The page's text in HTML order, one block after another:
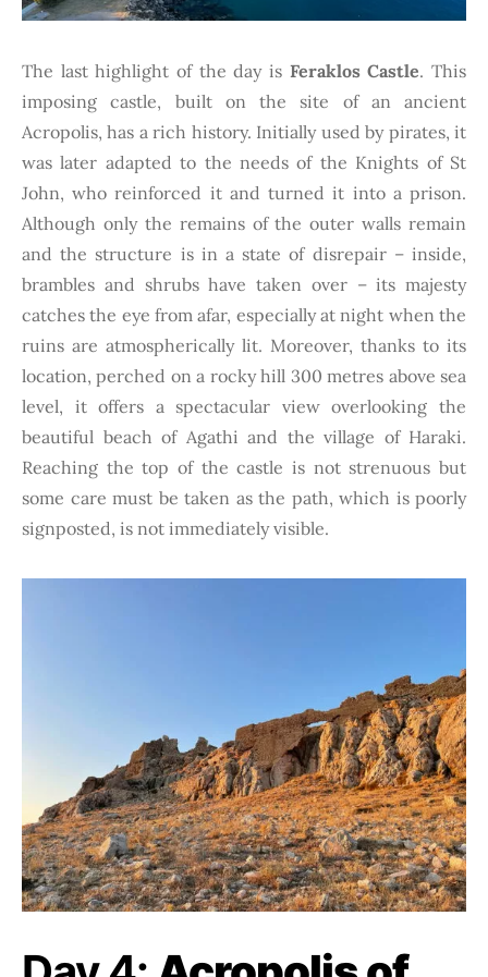
The last highlight of the day is Feraklos Castle. This
imposing castle, built on the site of an ancient
Acropolis, has a rich history. Initially used by pirates, it
was later adapted to the needs of the Knights of St
John, who reinforced it and turned it into a prison.
Although only the remains of the outer walls remain
and the structure is in a state of disrepair – inside,
brambles and shrubs have taken over – its majesty
catches the eye from afar, especially at night when the
ruins are atmospherically lit. Moreover, thanks to its
location, perched on a rocky hill 300 metres above sea
level, it offers a spectacular view overlooking the
beautiful beach of Agathi and the village of Haraki.
Reaching the top of the castle is not strenuous but
some care must be taken as the path, which is poorly
signposted, is not immediately visible.